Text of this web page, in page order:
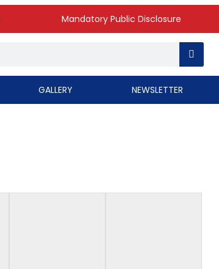
Mandatory Public Disclosure
GALLERY NEWSLETTER